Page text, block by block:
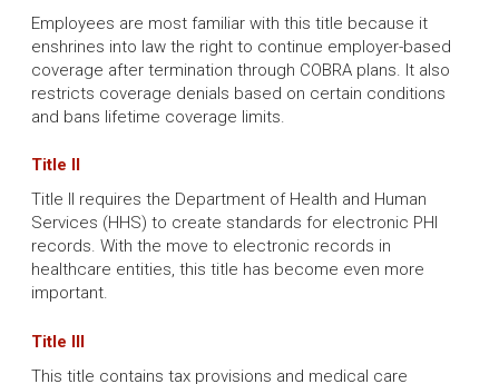
Employees are most familiar with this title because it
enshrines into law the right to continue employer-based
coverage after termination through COBRA plans. It also
restricts coverage denials based on certain conditions
and bans lifetime coverage limits.
Title II
Title II requires the Department of Health and Human
Services (HHS) to create standards for electronic PHI
records. With the move to electronic records in
healthcare entities, this title has become even more
important.
Title III
This title contains tax provisions and medical care